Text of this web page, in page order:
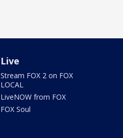
Live
Stream FOX 2 on FOX
LOCAL
LiveNOW from FOX
FOX Soul